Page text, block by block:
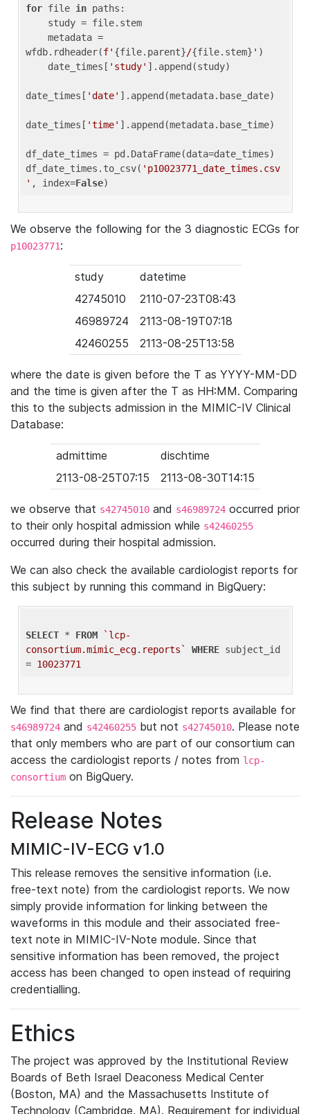
for file in paths:
wfdb.rdheader(f' {file.parent}/{file.stem} ' )
    date_times[
'study' ].append(study)
date_times[ 'date' ].append(metadata.base_date)
date_times[ 'time' ].append(metadata.base_time)
df_date_times = pd.DataFrame(data=date_times)
df_date_times.to_csv( 'p10023771_date_times.csv
' , index=False
We observe the following for the 3 diagnostic ECGs for
p10023771:
study
datetime
42745010
2110-07-23T08:43
46989724
2113-08-19T07:18
42460255
2113-08-25T13:58
where the date is given before the T as YYYY-MM-DD
and the time is given after the T as HH:MM. Comparing
this to the subjects admission in the MIMIC-IV Clinical
Database:
admittime
dischtime
2113-08-25T07:15
2113-08-30T14:15
we observe that s42745010 and s46989724 occurred prior
to their only hospital admission while s42460255
occurred during their hospital admission.
We can also check the available cardiologist reports for
this subject by running this command in BigQuery:
SELECT * FROM
`lcp-
consortium.mimic_ecg.reports`
WHERE subject_id
= 10023771
We find that there are cardiologist reports available for
s46989724 and s42460255 but not s42745010. Please note
that only members who are part of our consortium can
access the cardiologist reports / notes from lcp-
consortium on BigQuery.
Release Notes
MIMIC-IV-ECG v1.0
This release removes the sensitive information (i.e.
free-text note) from the cardiologist reports. We now
simply provide information for linking between the
waveforms in this module and their associated free-
text note in MIMIC-IV-Note module. Since that
sensitive information has been removed, the project
access has been changed to open instead of requiring
credentialling.
Ethics
The project was approved by the Institutional Review
Boards of Beth Israel Deaconess Medical Center
(Boston, MA) and the Massachusetts Institute of
Technology (Cambridge, MA). Requirement for individual